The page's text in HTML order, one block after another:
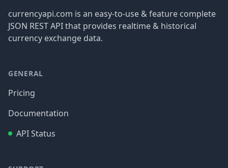
currencyapi.com is an easy-to-use & feature complete
JSON REST API that provides realtime & historical
currency exchange data.
GENERAL
Pricing
Documentation
API Status